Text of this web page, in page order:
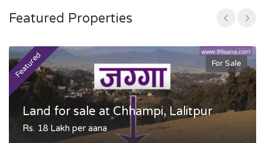
Featured Properties
Featured For Sale
Land for sale at Chhampi, Lalitpur
Rs. 18 Lakh per aana